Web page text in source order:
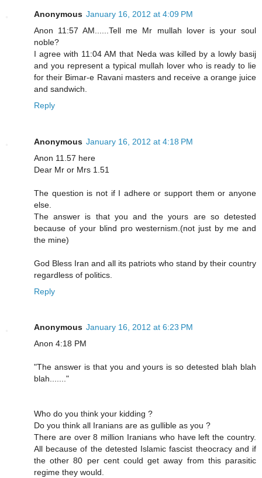
Anonymous January 16, 2012 at 4:09 PM
Anon 11:57 AM......Tell me Mr mullah lover is your soul
noble?
I agree with 11:04 AM that Neda was killed by a lowly basij
and you represent a typical mullah lover who is ready to lie
for their Bimar-e Ravani masters and receive a orange juice
and sandwich.
Reply
Anonymous January 16, 2012 at 4:18 PM
Anon 11.57 here
Dear Mr or Mrs 1.51
The question is not if I adhere or support them or anyone
else.
The answer is that you and the yours are so detested
because of your blind pro westernism.(not just by me and
the mine)
God Bless Iran and all its patriots who stand by their country
regardless of politics.
Reply
Anonymous January 16, 2012 at 6:23 PM
Anon 4:18 PM
"The answer is that you and yours is so detested blah blah
blah......."
Who do you think your kidding ?
Do you think all Iranians are as gullible as you ?
There are over 8 million Iranians who have left the country.
All because of the detested Islamic fascist theocracy and if
the other 80 per cent could get away from this parasitic
regime they would.